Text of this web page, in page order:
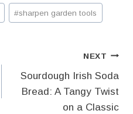
#sharpen garden tools
NEXT
Sourdough Irish Soda
Bread: A Tangy Twist
on a Classic